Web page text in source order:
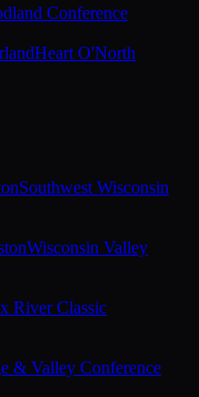
Conference
Heart O'North
Southwest Wisconsin
Wisconsin Valley
River Classic
& Valley Conference